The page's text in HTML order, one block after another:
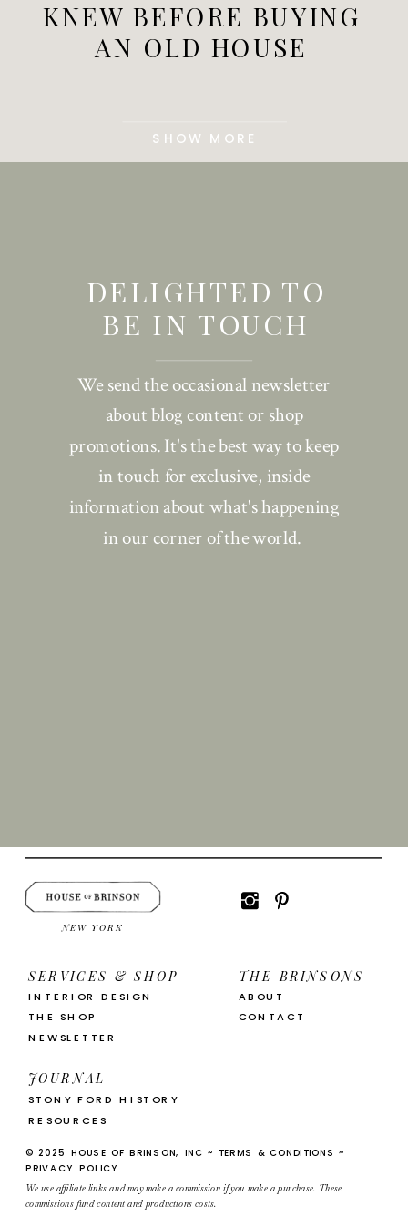
KNEW BEFORE BUYING
AN OLD HOUSE
SHOW MORE
We send the occasional newsletter
about blog content or shop
promotions. It's the best way to keep
in touch for exclusive, inside
information about what's happening
in our corner of the world.
DELIGHTED TO
BE IN TOUCH
© 2025 HOUSE OF BRINSON, INC ~ TERMS & CONDITIONS ~
PRIVACY POLICY
NEWSLETTER
ABOUT
SERVICES & SHOP
THE SHOP
NEW YORK
CONTACT
THE BRINSONS
JOURNAL
STONY FORD HISTORY
RESOURCES
We use affiliate links and may make a commission if you make a purchase. These
commissions fund content and productions costs.
INTERIOR DESIGN